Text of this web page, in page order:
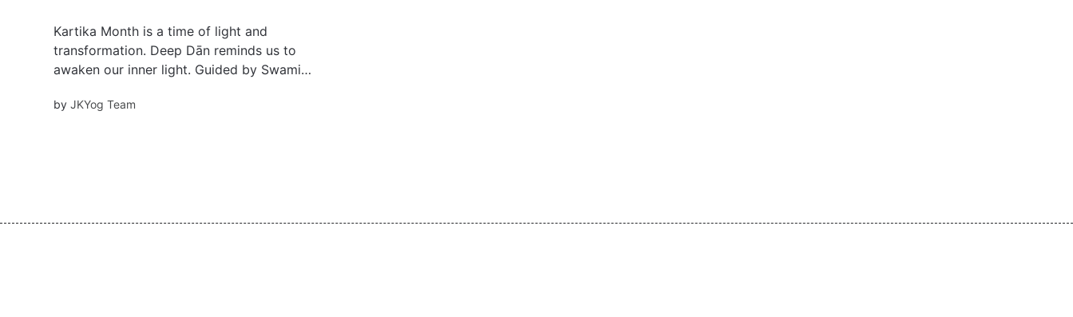
Kartika Month is a time of light and
transformation. Deep Dān reminds us to
awaken our inner light. Guided by Swami
ritual, leading us to a deeper connection with
byJKYog Team